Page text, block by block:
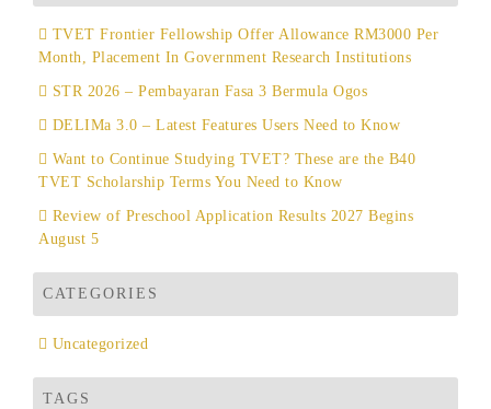
TVET Frontier Fellowship Offer Allowance RM3000 Per
Month, Placement In Government Research Institutions
STR 2026 – Pembayaran Fasa 3 Bermula Ogos
DELIMa 3.0 – Latest Features Users Need to Know
Want to Continue Studying TVET? These are the B40
TVET Scholarship Terms You Need to Know
Review of Preschool Application Results 2027 Begins
August 5
CATEGORIES
Uncategorized
TAGS